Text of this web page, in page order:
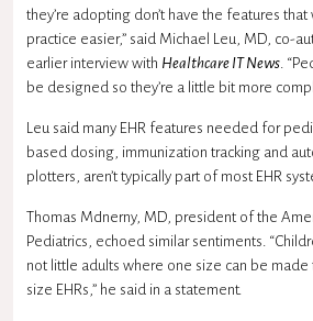
they’re adopting don’t have the features
practice easier,” said Michael Leu, MD, co-
earlier interview with Healthcare IT News .
be designed so they’re a little bit more
Leu said many EHR features needed for
based dosing, immunization tracking and
plotters, aren’t typically part of most EHR
Thomas McInerny, MD, president of the
Pediatrics, echoed similar sentiments.
not little adults where one size can be
size EHRs,” he said in a statement.